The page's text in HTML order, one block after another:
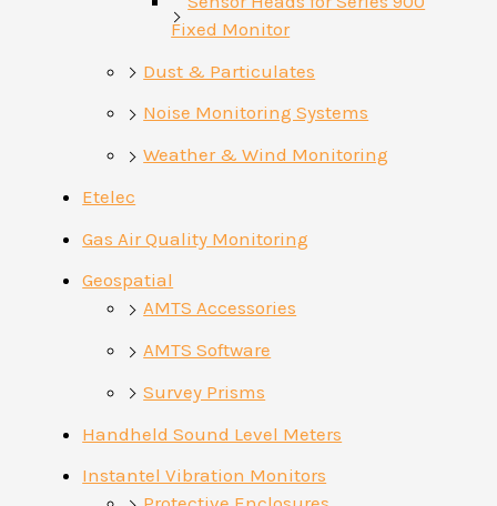
Fixed Monitor
Dust & Particulates
Noise Monitoring Systems
Weather & Wind Monitoring
Etelec
Gas Air Quality Monitoring
Geospatial
AMTS Accessories
AMTS Software
Survey Prisms
Handheld Sound Level Meters
Instantel Vibration Monitors